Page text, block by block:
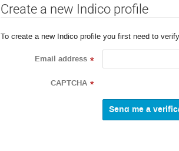
Create a new Indico profile
To create a new Indico profile you first need to
Email address *
CAPTCHA *